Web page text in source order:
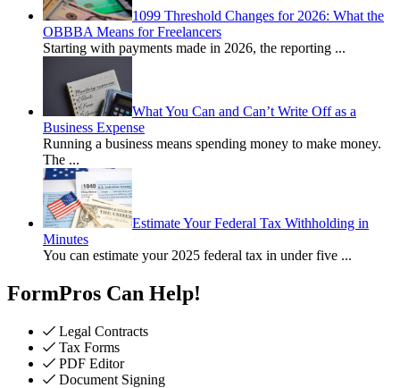
1099 Threshold Changes for 2026: What the
OBBBA Means for Freelancers
Starting with payments made in 2026, the reporting ...
What You Can and Can’t Write Off as a
Business Expense
Running a business means spending money to make money.
The ...
Estimate Your Federal Tax Withholding in
Minutes
You can estimate your 2025 federal tax in under five ...
FormPros Can Help!
Legal Contracts
Tax Forms
PDF Editor
Document Signing